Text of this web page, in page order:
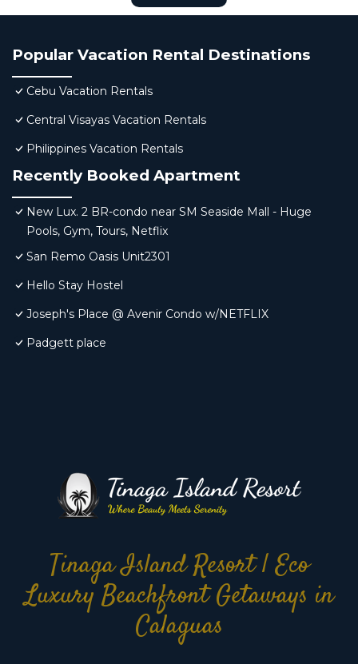
Popular Vacation Rental Destinations
Cebu Vacation Rentals
Central Visayas Vacation Rentals
Philippines Vacation Rentals
Recently Booked Apartment
New Lux. 2 BR-condo near SM Seaside Mall - Huge
Pools, Gym, Tours, Netflix
San Remo Oasis Unit2301
Hello Stay Hostel
Joseph's Place @ Avenir Condo w/NETFLIX
Padgett place
Tinaga Island Resort | Eco
Luxury Beachfront Getaways in
Calaguas